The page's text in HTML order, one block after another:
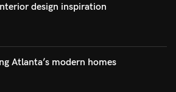
design inspiration
Atlanta’s modern homes